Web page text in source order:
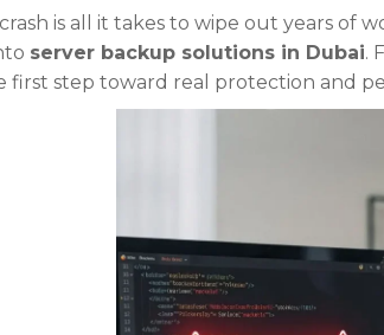
is all it takes to wipe out years of
server backup solutions in Dubai.
first step toward real protection and